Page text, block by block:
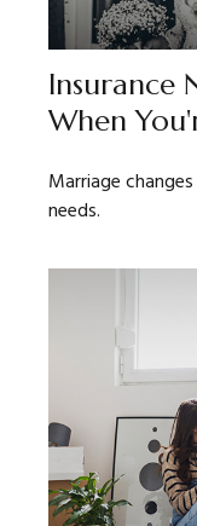
Insurance
When
Marriage
needs.